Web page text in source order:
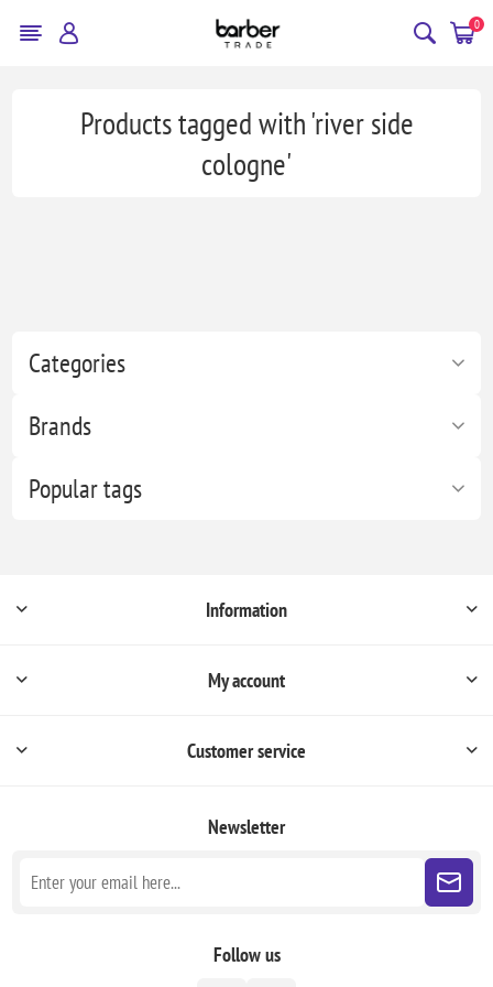
0
Categories
Brands
Popular tags
Products tagged with 'river side
cologne'
Information
My account
Customer service
Newsletter
Follow us